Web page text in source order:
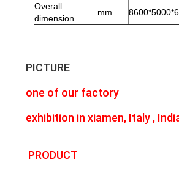
Overall
dimension
mm
PICTURE
one of our factory
exhibition in xiamen, Italy ,
PRODUCT